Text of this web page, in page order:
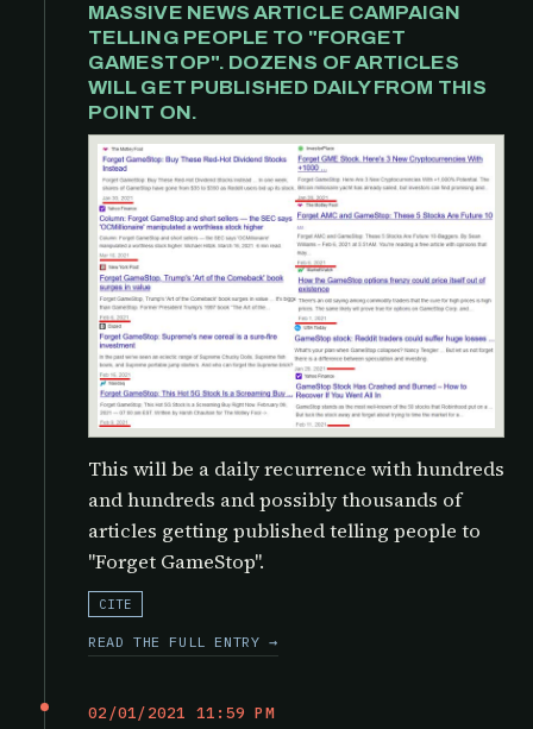
MASSIVE NEWS ARTICLE CAMPAIGN
TELLING PEOPLE TO "FORGET
GAMESTOP". DOZENS OF ARTICLES
WILL GET PUBLISHED DAILY FROM THIS
POINT ON.
This will be a daily recurrence with hundreds
and hundreds and possibly thousands of
articles getting published telling people to
"Forget GameStop".
CITE
READ THE FULL ENTRY →
02/01/2021 11:59 PM